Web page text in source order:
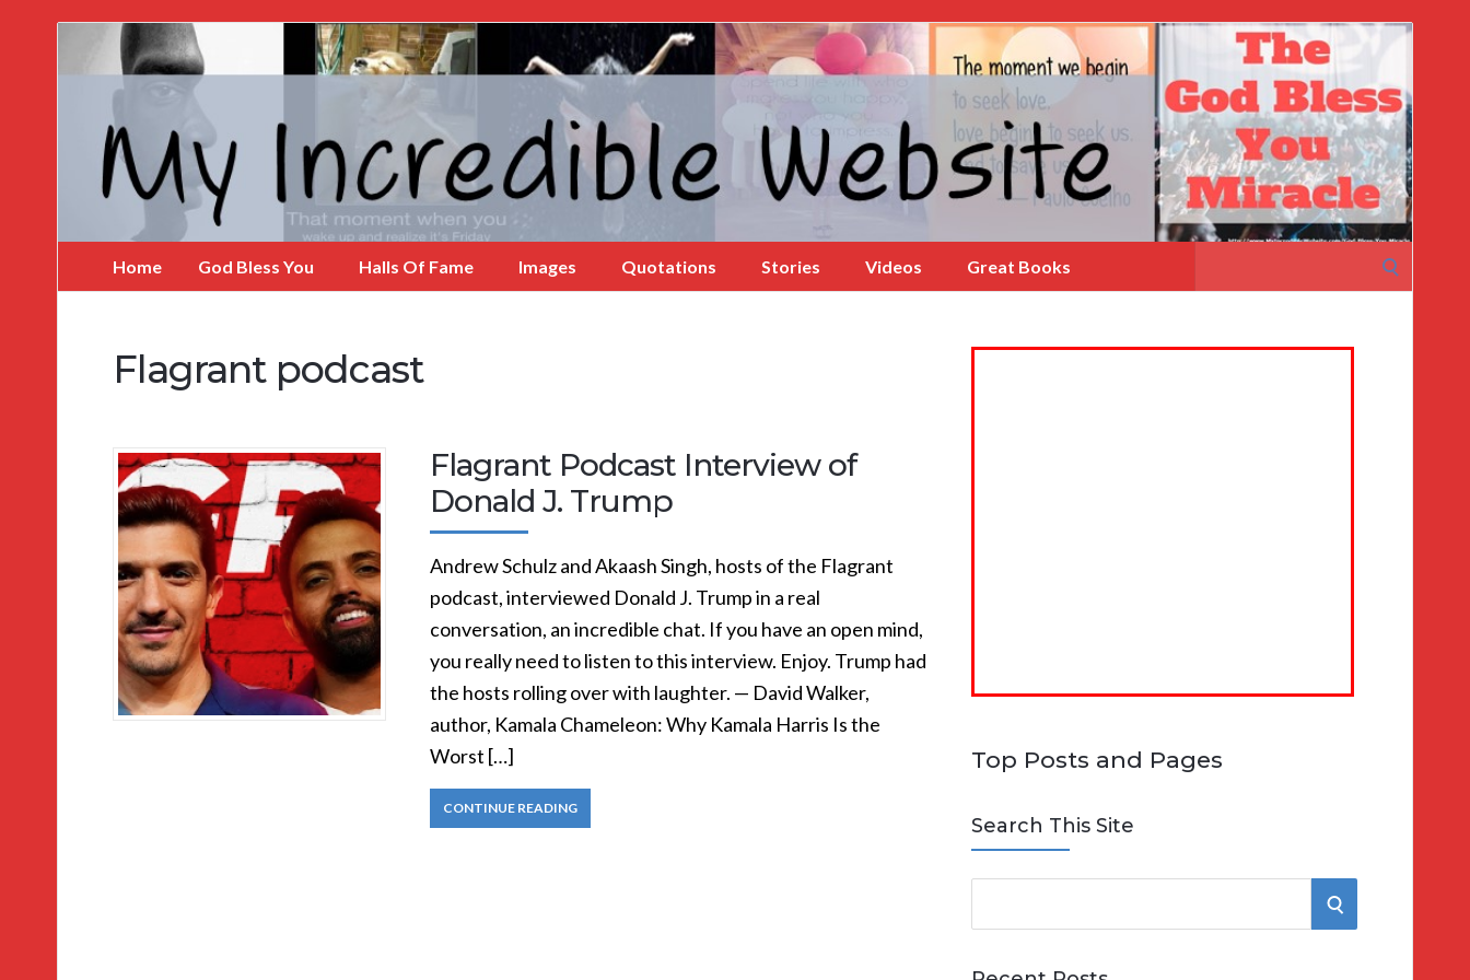
Incredible
Home God Bless You Halls Of Fame Images Quotations Stories Videos Great Books
for:
Flagrant podcast
Flagrant Podcast Interview of
Donald J. Trump
Andrew Schulz and Akaash Singh, hosts of the Flagrant
podcast, interviewed Donald J. Trump in a real
conversation, an incredible chat. If you have an open mind,
you really need to listen to this interview. Enjoy. Trump had
the hosts rolling over with laughter. — David Walker,
author, Kamala Chameleon: Why Kamala Harris Is the
Worst […]
CONTINUE READING
Top Posts and Pages
Search This Site
e
S